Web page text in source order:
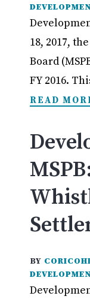
18, 2017,
Board
FY 2016.
READ
BY